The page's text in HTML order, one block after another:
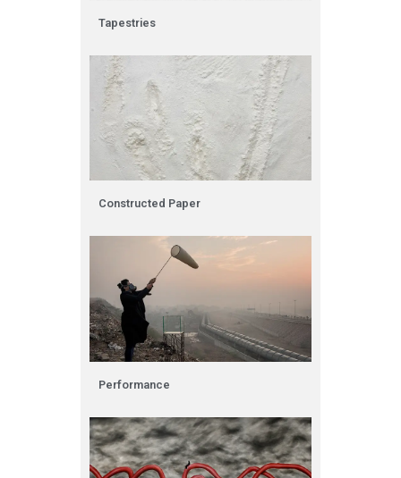
Tapestries
Constructed Paper
Performance